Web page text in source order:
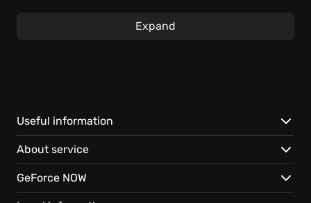
superpowers clash, and interstellar war looms. Your
story influences a unique and connected galaxy. It's
a handcrafted, evolving narrative where player
actions shape the fate of galactic governments and
the expansion of humanity's frontier. The experience
Expand
Useful information
About service
GeForce NOW